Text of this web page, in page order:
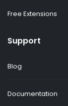
Free Extensions
Support
Blog
Documentation